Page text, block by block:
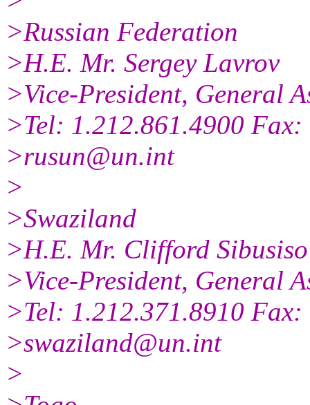
>Russian Federation
>H.E. Mr. Sergey Lavrov
>Vice-President, General
>Tel: 1.212.861.4900
>rusun@un.int
>
>Swaziland
>H.E. Mr. Clifford
>Vice-President, General
>Tel: 1.212.371.8910
>swaziland@un.int
>